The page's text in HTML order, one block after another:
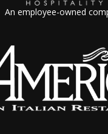
An employee-owned